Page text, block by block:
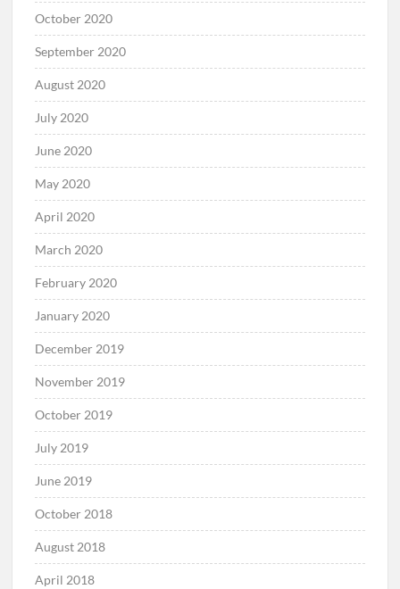
October 2020
September 2020
August 2020
July 2020
June 2020
May 2020
April 2020
March 2020
February 2020
January 2020
December 2019
November 2019
October 2019
July 2019
June 2019
October 2018
August 2018
April 2018